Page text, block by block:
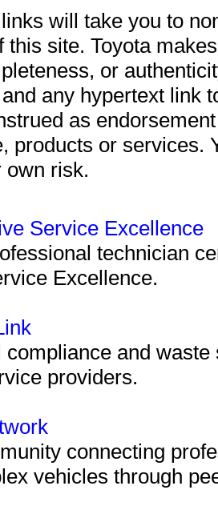
will take you to
this site. Toyota
or
any hypertext link
as
products or services.
own risk.
Service Excellence
technician
Excellence.
compliance and
providers.
connecting
vehicles through